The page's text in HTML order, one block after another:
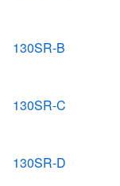
130SR-B
130SR-C
130SR-D